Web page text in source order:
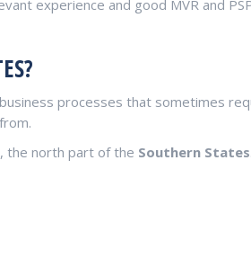
experience and good MVR and
processes that sometimes
, the north part of the Southern States